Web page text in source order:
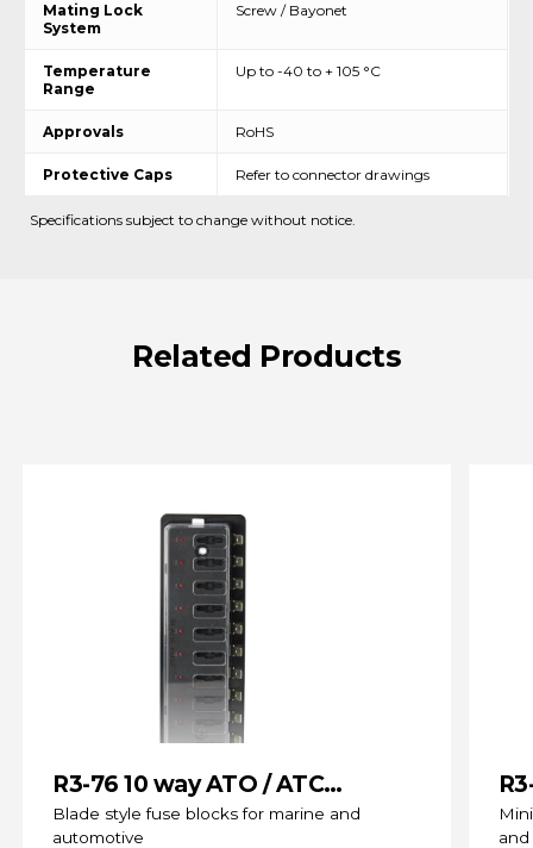
Mating Lock
System
Screw / Bayonet
Temperature
Range
Up to -40 to + 105 °C
Approvals RoHS
Protective Caps Refer to connector drawings
Specifications subject to change without notice.
Related Products
R3-76 10 way ATO / ATC
(standard) Fuse Blocks
Blade style fuse blocks for marine and
automotive